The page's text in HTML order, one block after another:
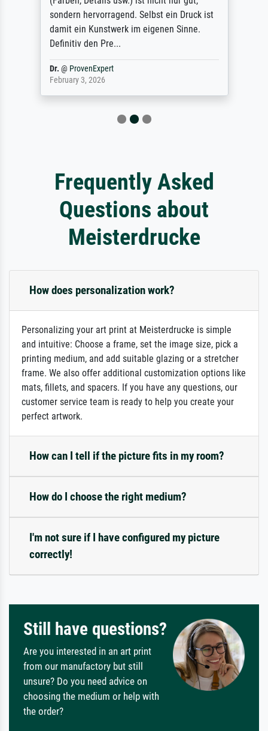
sondern hervorragend. Selbst ein Druck ist
damit ein Kunstwerk im eigenen Sinne.
Definitiv den Pre...
Dr. @ ProvenExpert
February 3, 2026
Frequently Asked
Questions about
Meisterdrucke
How does personalization work?
Personalizing your art print at Meisterdrucke is simple
and intuitive: Choose a frame, set the image size, pick a
printing medium, and add suitable glazing or a stretcher
frame. We also offer additional customization options like
mats, fillets, and spacers. If you have any questions, our
customer service team is ready to help you create your
perfect artwork.
How can I tell if the picture fits in my room?
How do I choose the right medium?
I'm not sure if I have configured my picture
correctly!
Still have questions?
Are you interested in an art print
from our manufactory but still
unsure? Do you need advice on
choosing the medium or help with
the order?